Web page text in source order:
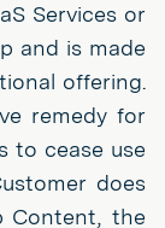
Services or
and is made
offering.
remedy for
to cease use
does
Content, the